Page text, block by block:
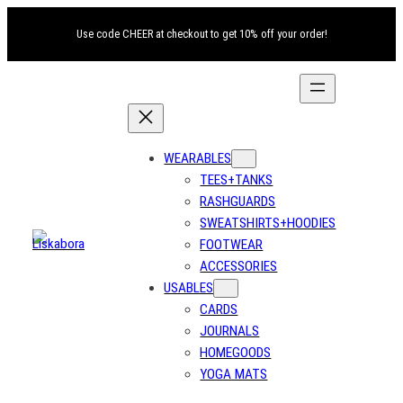
content
Use code CHEER at checkout to get 10% off your order!
WEARABLES
TEES+TANKS
RASHGUARDS
SWEATSHIRTS+HOODIES
FOOTWEAR
ACCESSORIES
USABLES
CARDS
JOURNALS
HOMEGOODS
YOGA MATS